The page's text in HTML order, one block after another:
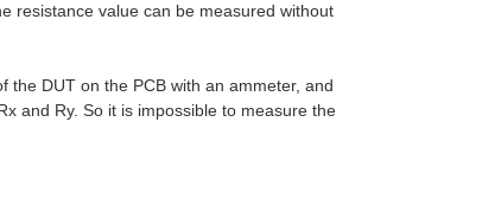
resistance value can be measured without
the DUT on the PCB with an ammeter, and
and Ry. So it is impossible to measure the